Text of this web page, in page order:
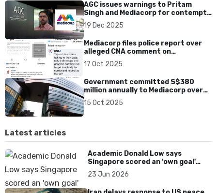
AGC issues warnings to Pritam
Singh and Mediacorp for contempt
of court over CNA interview
19 Dec 2025
Mediacorp files police report over
alleged CNA comment on
Shanmugam’s old post
17 Oct 2025
Government committed S$380
million annually to Mediacorp over
past five years
15 Oct 2025
Latest articles
Academic Donald Low says
Singapore scored an 'own goal'
over Dear You dialect curbs
23 Jun 2026